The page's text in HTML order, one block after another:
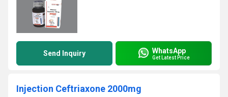
Send Inquiry WhatsApp
Get Latest Price
Injection Ceftriaxone 2000mg